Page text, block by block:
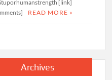
[link]
READ MORE »
Archives